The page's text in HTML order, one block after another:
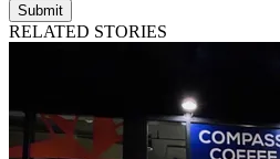
Submit
RELATED STORIES